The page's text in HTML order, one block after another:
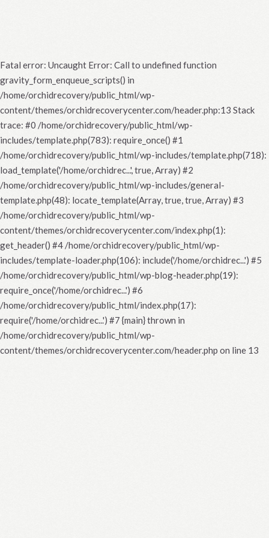
Fatal error: Uncaught Error: Call to undefined function
gravity_form_enqueue_scripts() in
/home/orchidrecovery/public_html/wp-
content/themes/orchidrecoverycenter.com/header.php:13 Stack
trace: #0 /home/orchidrecovery/public_html/wp-
includes/template.php(783): require_once() #1
/home/orchidrecovery/public_html/wp-includes/template.php(718):
load_template('/home/orchidrec...', true, Array) #2
/home/orchidrecovery/public_html/wp-includes/general-
template.php(48): locate_template(Array, true, true, Array) #3
/home/orchidrecovery/public_html/wp-
content/themes/orchidrecoverycenter.com/index.php(1):
get_header() #4 /home/orchidrecovery/public_html/wp-
includes/template-loader.php(106): include('/home/orchidrec...') #5
/home/orchidrecovery/public_html/wp-blog-header.php(19):
require_once('/home/orchidrec...') #6
/home/orchidrecovery/public_html/index.php(17):
require('/home/orchidrec...') #7 {main} thrown in
/home/orchidrecovery/public_html/wp-
content/themes/orchidrecoverycenter.com/header.php on line 13